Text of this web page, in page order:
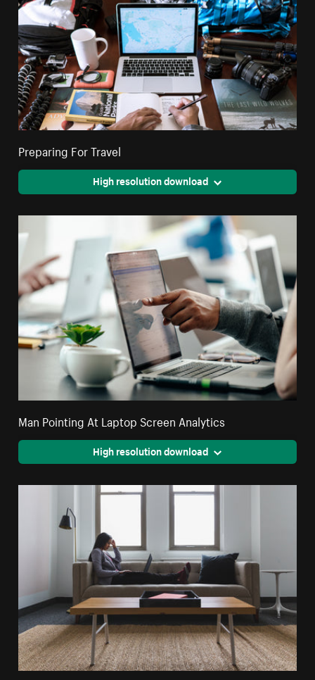
Preparing For Travel
High resolution download
Man Pointing At Laptop Screen Analytics
High resolution download